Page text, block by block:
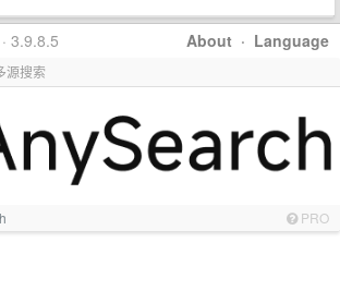
About · Language
3.9.8.5
源搜索
PRO